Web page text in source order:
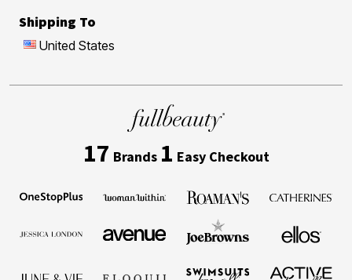
Shipping To
United States
17 Brands 1 Easy Checkout